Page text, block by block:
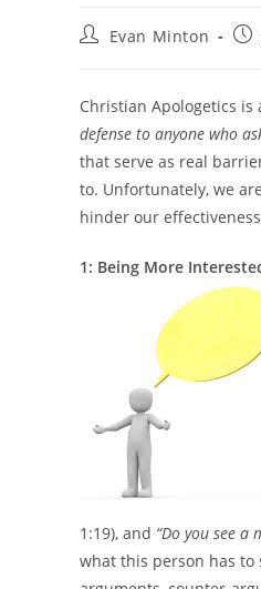
PostEvan Minton
Christian Apologetics
defense to anyone who
that serve as real
to. Unfortunately, we
hinder our
1: Being More
1:19), and “Do you see
what this person has to